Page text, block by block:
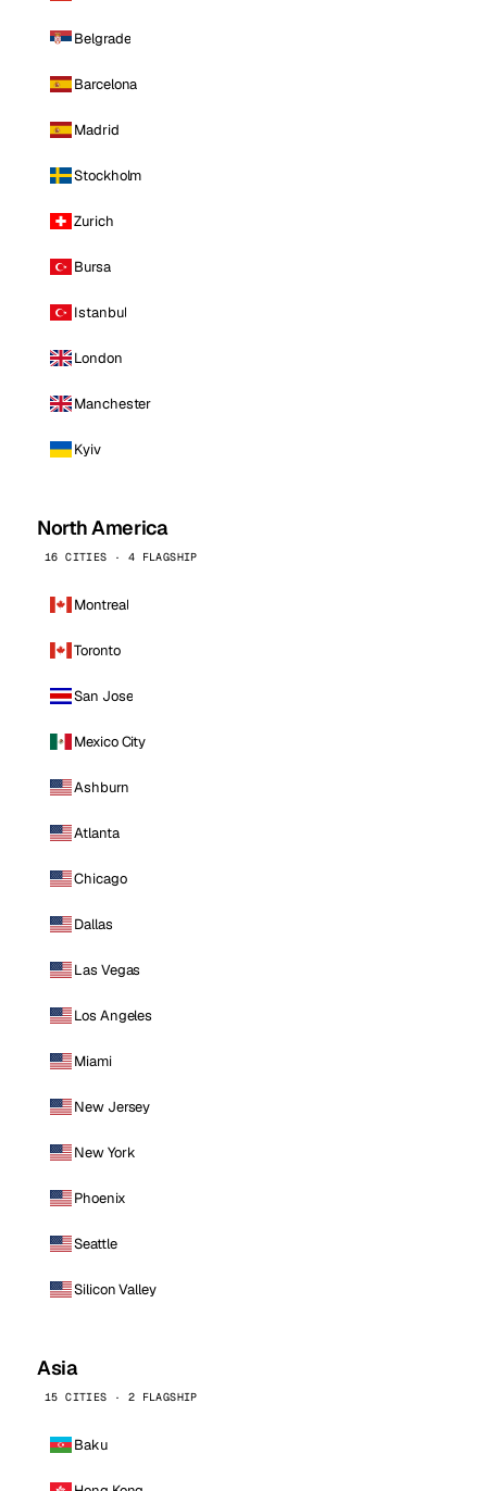
Belgrade
Barcelona
Madrid
Stockholm
Zurich
Bursa
Istanbul
London
Manchester
Kyiv
North America
16 CITIES · 4 FLAGSHIP
Montreal
Toronto
San Jose
Mexico City
Ashburn
Atlanta
Chicago
Dallas
Las Vegas
Los Angeles
Miami
New Jersey
New York
Phoenix
Seattle
Silicon Valley
Asia
15 CITIES · 2 FLAGSHIP
Baku